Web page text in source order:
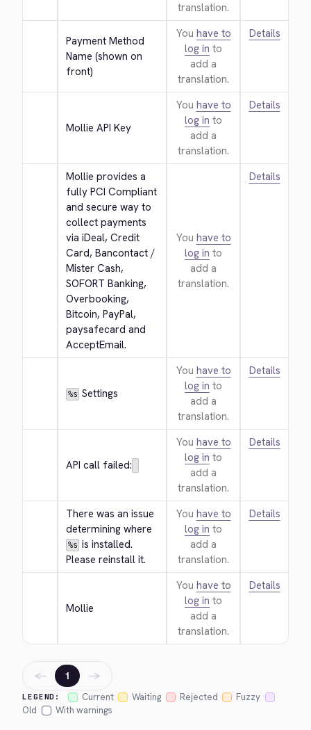
translation.
Payment Method
Name (shown on
front)
You have to
log in to
add a
translation.
Details
Mollie API Key
You have to
log in to
add a
translation.
Details
Mollie provides a
fully PCI Compliant
and secure way to
collect payments
via iDeal, Credit
Card, Bancontact /
Mister Cash,
SOFORT Banking,
Overbooking,
Bitcoin, PayPal,
paysafecard and
AcceptEmail.
You have to
log in to
add a
translation.
Details
%s Settings
You have to
log in to
add a
translation.
Details
API call failed:
You have to
log in to
add a
translation.
Details
There was an issue
determining where
%s is installed.
Please reinstall it.
You have to
log in to
add a
translation.
Details
Mollie
You have to
log in to
add a
translation.
Details
LEGEND: Current Waiting Rejected
Fuzzy
Old
With warnings
← 1 →